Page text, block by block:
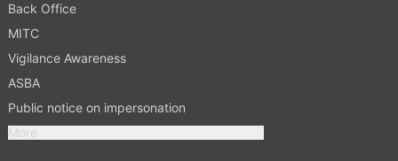
Back Office
MITC
Vigilance Awareness
ASBA
Public notice on impersonation
More